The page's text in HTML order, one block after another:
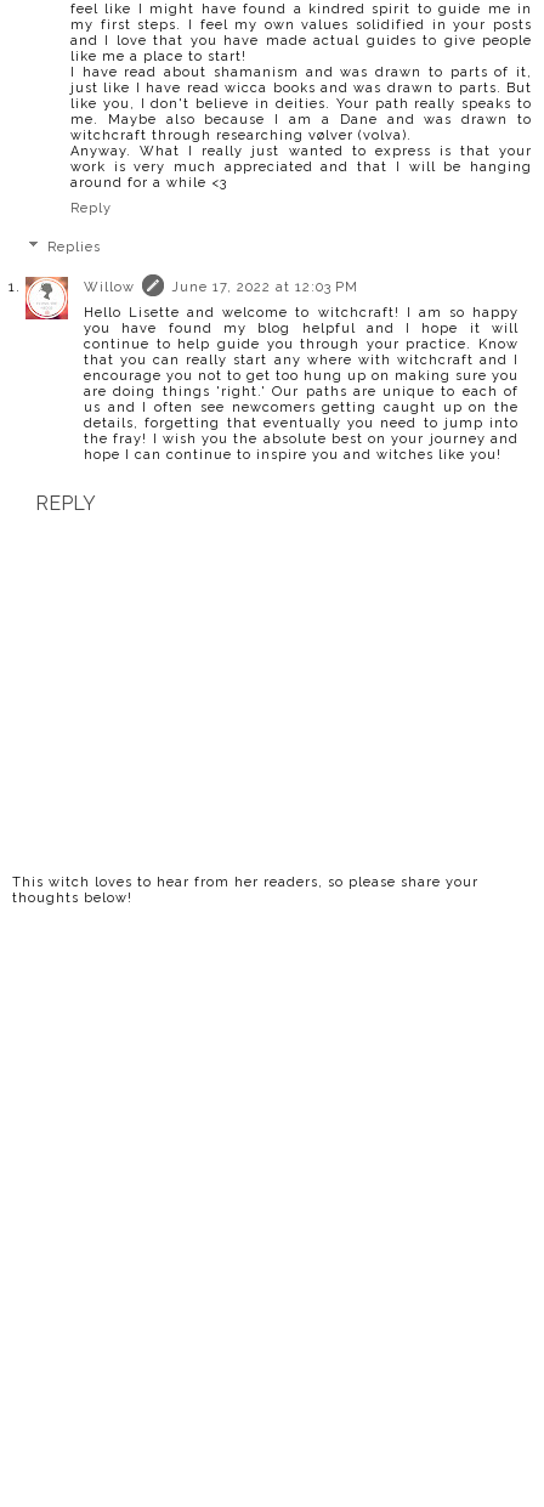
feel like I might have found a kindred spirit to guide me in
my first steps. I feel my own values solidified in your posts
and I love that you have made actual guides to give people
like me a place to start!
I have read about shamanism and was drawn to parts of it,
just like I have read wicca books and was drawn to parts. But
like you, I don't believe in deities. Your path really speaks to
me. Maybe also because I am a Dane and was drawn to
witchcraft through researching vølver (volva).
Anyway. What I really just wanted to express is that your
work is very much appreciated and that I will be hanging
around for a while <3
Reply
Replies
Willow
June 17, 2022 at 12:03 PM
Hello Lisette and welcome to witchcraft! I am so happy
you have found my blog helpful and I hope it will
continue to help guide you through your practice. Know
that you can really start any where with witchcraft and I
encourage you not to get too hung up on making sure you
are doing things 'right.' Our paths are unique to each of
us and I often see newcomers getting caught up on the
details, forgetting that eventually you need to jump into
the fray! I wish you the absolute best on your journey and
hope I can continue to inspire you and witches like you!
REPLY
This witch loves to hear from her readers, so please share your
thoughts below!